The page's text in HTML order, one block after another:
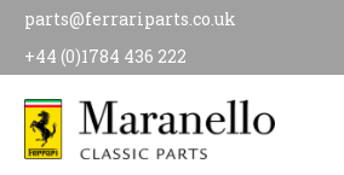
parts@ferrariparts.co.uk
+44 (0)1784 436 222